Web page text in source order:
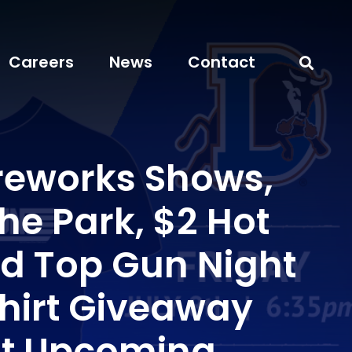
Careers News Contact
Shows,
Park, $2 Hot
Top Gun Night
Giveaway